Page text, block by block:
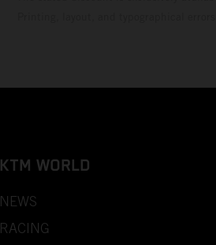
KTM WORLD
NEWS
RACING